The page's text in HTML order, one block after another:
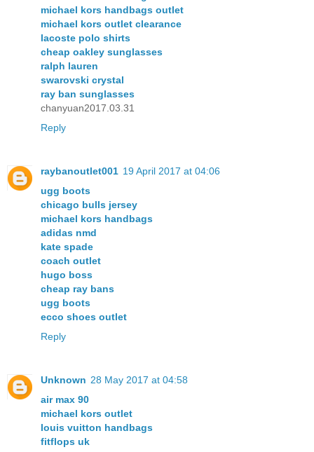
michael kors handbags outlet
michael kors outlet clearance
lacoste polo shirts
cheap oakley sunglasses
ralph lauren
swarovski crystal
ray ban sunglasses
chanyuan2017.03.31
Reply
raybanoutlet001 19 April 2017 at 04:06
ugg boots
chicago bulls jersey
michael kors handbags
adidas nmd
kate spade
coach outlet
hugo boss
cheap ray bans
ugg boots
ecco shoes outlet
Reply
Unknown 28 May 2017 at 04:58
air max 90
michael kors outlet
louis vuitton handbags
fitflops uk